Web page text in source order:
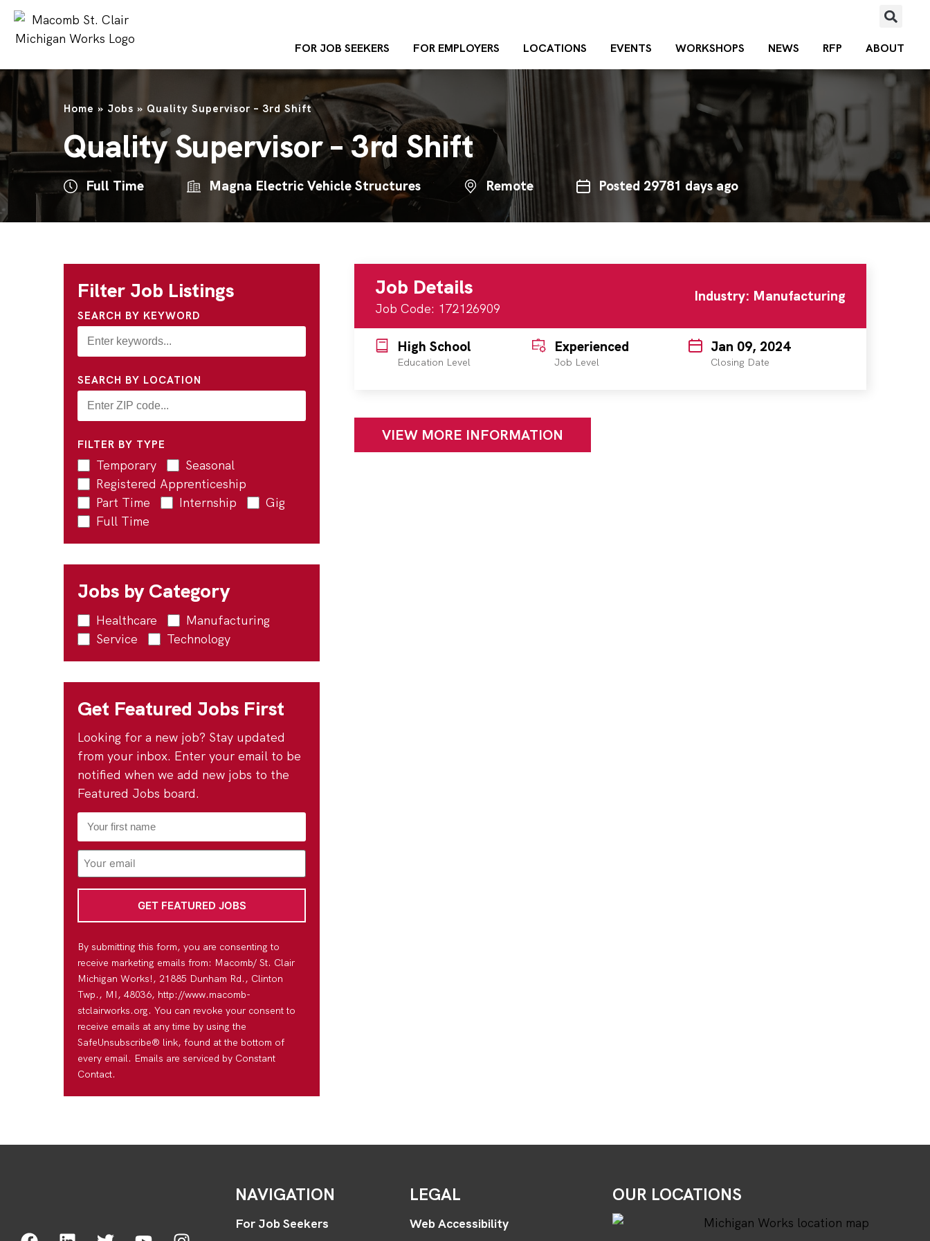
FOR JOB SEEKERS FOR EMPLOYERS LOCATIONS EVENTS WORKSHOPS NEWS RFP ABOUT
Home » Jobs » Quality Supervisor – 3rd Shift
Quality Supervisor – 3rd Shift
Full Time Magna Electric Vehicle Structures Remote Posted 29781 days ago
Filter Job Listings
SEARCH BY KEYWORD
SEARCH BY LOCATION
FILTER BY TYPE
Temporary
Seasonal
Registered Apprenticeship
Part Time
Internship
Gig
Full Time
Jobs by Category
Healthcare
Manufacturing
Service
Technology
Get Featured Jobs First
Looking for a new job? Stay updated
from your inbox. Enter your email to be
notified when we add new jobs to the
Featured Jobs board.
First
Name
*
Email
Address
*
By submitting this form, you are consenting to
receive marketing emails from: Macomb/ St. Clair
Michigan Works!, 21885 Dunham Rd., Clinton
Twp., MI, 48036, http://www.macomb-
stclairworks.org. You can revoke your consent to
receive emails at any time by using the
SafeUnsubscribe® link, found at the bottom of
every email. Emails are serviced by Constant
Contact.
Job Details
Job Code: 172126909
Industry: Manufacturing
High School
Education Level
Experienced
Job Level
Jan 09, 2024
Closing Date
VIEW MORE INFORMATION
NAVIGATION
For Job Seekers
LEGAL
Web Accessibility
OUR LOCATIONS